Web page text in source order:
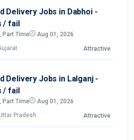
Delivery Jobs in Dabhoi -
/ fail
Part Time Aug 01, 2026
Attractive
Delivery Jobs in Lalganj -
/ fail
Part Time Aug 01, 2026
Pradesh Attractive